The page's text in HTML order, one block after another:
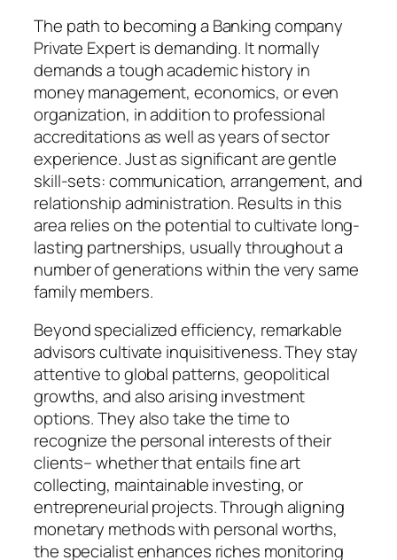
The path to becoming a Banking company
Private Expert is demanding. It normally
demands a tough academic history in
money management, economics, or even
organization, in addition to professional
accreditations as well as years of sector
experience. Just as significant are gentle
skill-sets: communication, arrangement, and
relationship administration. Results in this
area relies on the potential to cultivate long-
lasting partnerships, usually throughout a
number of generations within the very same
family members.
Beyond specialized efficiency, remarkable
advisors cultivate inquisitiveness. They stay
attentive to global patterns, geopolitical
growths, and also arising investment
options. They also take the time to
recognize the personal interests of their
clients– whether that entails fine art
collecting, maintainable investing, or
entrepreneurial projects. Through aligning
monetary methods with personal worths,
the specialist enhances riches monitoring